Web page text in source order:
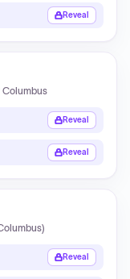
Reveal
Columbus
Reveal
Reveal
Reveal